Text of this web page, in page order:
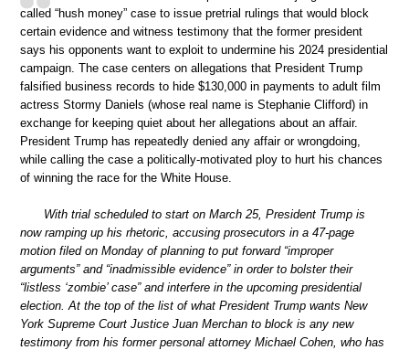
called “hush money” case to issue pretrial rulings that would block
certain evidence and witness testimony that the former president
says his opponents want to exploit to undermine his 2024 presidential
campaign. The case centers on allegations that President Trump
falsified business records to hide $130,000 in payments to adult film
actress Stormy Daniels (whose real name is Stephanie Clifford) in
exchange for keeping quiet about her allegations about an affair.
President Trump has repeatedly denied any affair or wrongdoing,
while calling the case a politically-motivated ploy to hurt his chances
of winning the race for the White House.
With trial scheduled to start on March 25, President Trump is
now ramping up his rhetoric, accusing prosecutors in a 47-page
motion filed on Monday of planning to put forward “improper
arguments” and “inadmissible evidence” in order to bolster their
“listless ‘zombie’ case” and interfere in the upcoming presidential
election. At the top of the list of what President Trump wants New
York Supreme Court Justice Juan Merchan to block is any new
testimony from his former personal attorney Michael Cohen, who has